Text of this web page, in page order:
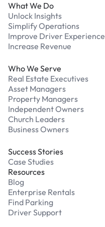
What We Do
Unlock Insights
Simplify Operations
Improve Driver Experience
Increase Revenue
Who We Serve
Real Estate Executives
Asset Managers
Property Managers
Independent Owners
Church Leaders
Business Owners
Success Stories
Case Studies
Resources
Blog
Enterprise Rentals
Find Parking
Driver Support